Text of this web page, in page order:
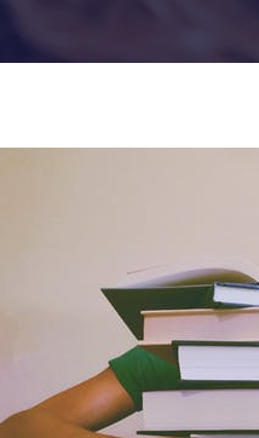
Hit enter to search or